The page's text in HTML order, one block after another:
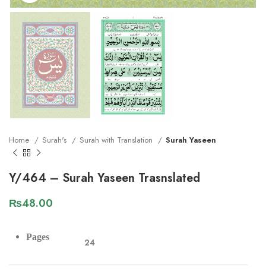
Home Surah's Surah with Translation Surah Yaseen
Y/464 – Surah Yaseen Trasnslated
₨48.00
Pages 24